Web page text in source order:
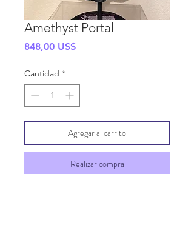
Amethyst Portal
848,00 US$Precio
Cantidad *
Agregar al carrito
Realizar compra